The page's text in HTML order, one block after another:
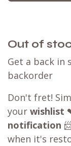
Out of
Get a back in
backorder
Don't fret!
your wishlist
notification
when it's